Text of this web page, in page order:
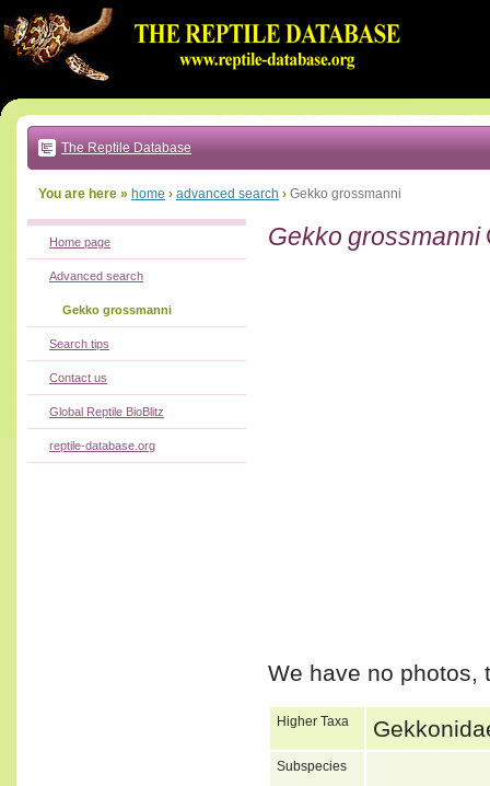
to:
main
text
|
main
navigation
local
The Reptile Database
You are here » home › advanced search › Gekko grossmanni
Gekko grossmanni
We have no photos,
Higher Taxa
Subspecies
Home page
Advanced search
Gekko grossmanni
Search tips
Contact us
Global Reptile BioBlitz
reptile-database.org